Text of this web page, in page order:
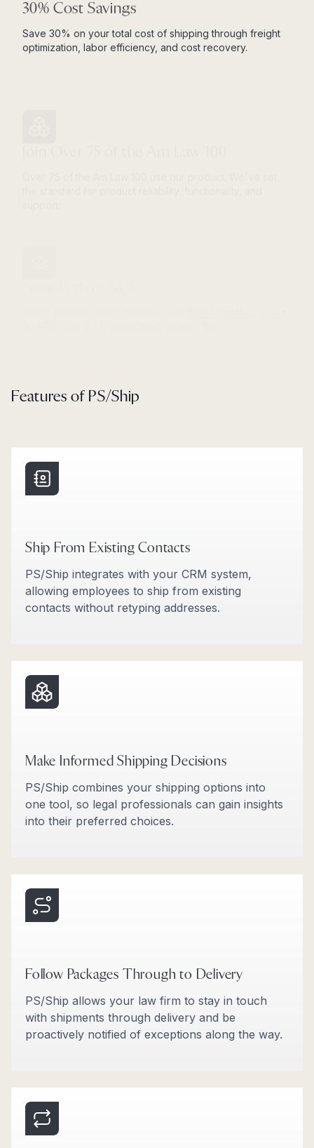
30% Cost Savings
Save 30% on your total cost of shipping through freight
optimization, labor efficiency, and cost recovery.
Features of PS/Ship
Ship From Existing Contacts
PS/Ship integrates with your CRM system,
allowing employees to ship from existing
contacts without retyping addresses.
Make Informed Shipping Decisions
PS/Ship combines your shipping options into
one tool, so legal professionals can gain insights
into their preferred choices.
Follow Packages Through to Delivery
PS/Ship allows your law firm to stay in touch
with shipments through delivery and be
proactively notified of exceptions along the way.